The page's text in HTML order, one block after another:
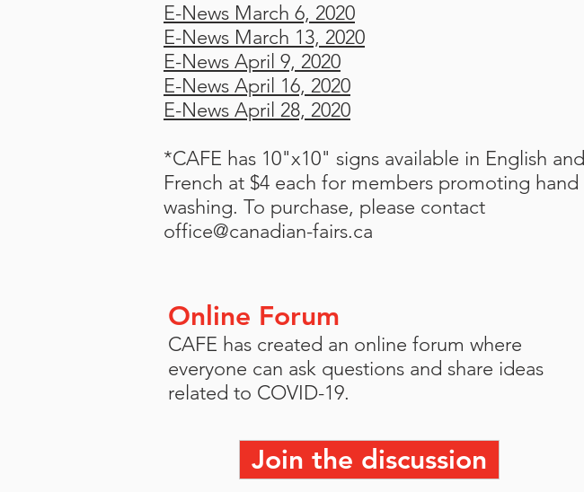
E-News March 6, 2020
E-News March 13, 2020
E-News April 9, 2020
E-News April 16, 2020
E-News April 28, 2020
*CAFE has 10"x10" signs available in English and
French at $4 each for members promoting hand
washing. To purchase, please contact
office@canadian-fairs.ca
Online Forum
CAFE has created an online forum where
everyone can ask questions and share ideas
related to COVID-19.
Join the discussion